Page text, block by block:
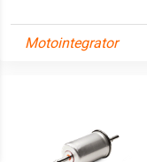
Motointegrator